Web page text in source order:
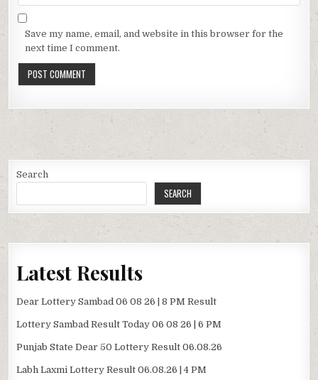
Save my name, email, and website in this browser for the
next time I comment.
Search
SEARCH
Latest Results
Dear Lottery Sambad 06 08 26 | 8 PM Result
Lottery Sambad Result Today 06 08 26 | 6 PM
Punjab State Dear 50 Lottery Result 06.08.26
Labh Laxmi Lottery Result 06.08.26 | 4 PM